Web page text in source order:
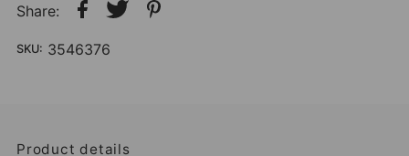
Share:
SKU: 3546376
Product details